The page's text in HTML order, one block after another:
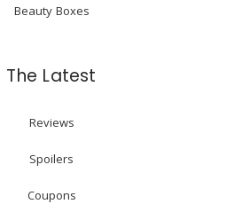
Beauty Boxes
The Latest
Reviews
Spoilers
Coupons